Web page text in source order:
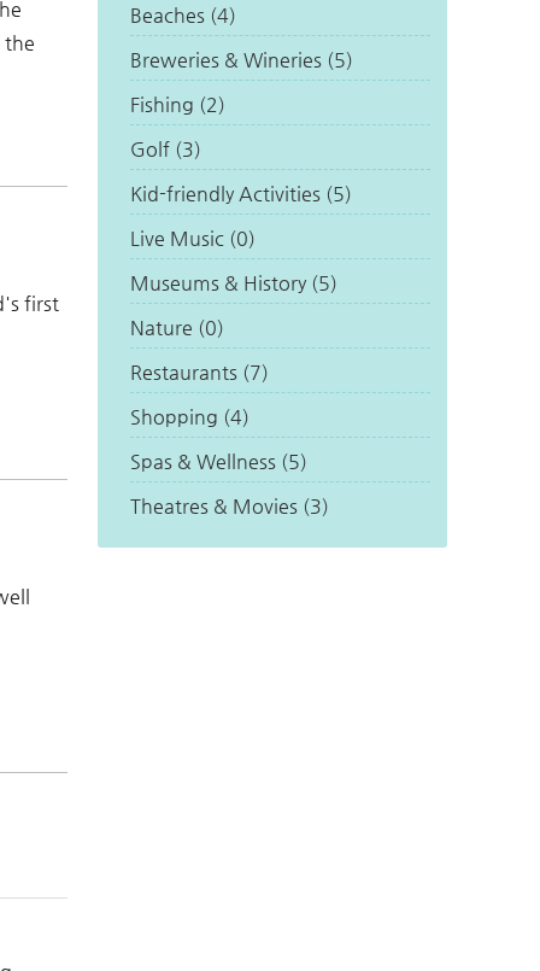
the
first
Beaches (4)
Breweries & Wineries (5)
Fishing (2)
Golf (3)
Kid-friendly Activities (5)
Live Music (0)
Museums & History (5)
Nature (0)
Restaurants (7)
Shopping (4)
Spas & Wellness (5)
Theatres & Movies (3)